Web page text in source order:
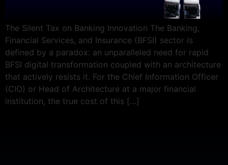
The Silent Tax on Banking Innovation The Banking,
Financial Services, and Insurance (BFSI) sector is
defined by a paradox: an unparalleled need for rapid
BFSI digital transformation coupled with an architecture
that actively resists it. For the Chief Information Officer
(CIO) or Head of Architecture at a major financial
institution, the true cost of this […]